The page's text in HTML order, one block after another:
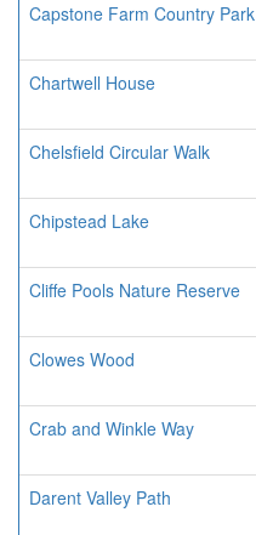
Capstone Farm Country Park
Chartwell House
Chelsfield Circular Walk
Chipstead Lake
Cliffe Pools Nature Reserve
Clowes Wood
Crab and Winkle Way
Darent Valley Path